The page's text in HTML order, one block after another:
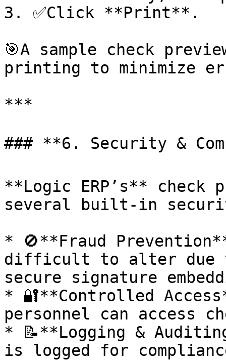
3. ✅Click **Print**.
🎯A sample check
printing to minimize
***
### **6. Security &
**Logic ERP’s**
several built-in
* 🚫**Fraud
difficult to alter due
secure signature
* 🔐**Controlled
personnel can access
* 📝**Logging &
is logged for